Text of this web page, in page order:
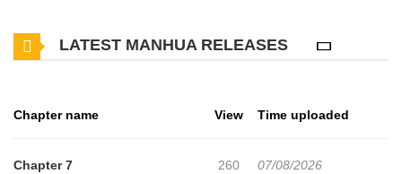
LATEST MANHUA RELEASES
Chapter name View Time uploaded
Chapter 7 260 07/08/2026